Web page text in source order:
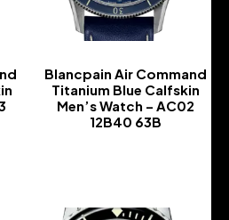
Blancpain Air Command
Titanium Blue Calfskin
Men’s Watch – AC02
12B40 63B